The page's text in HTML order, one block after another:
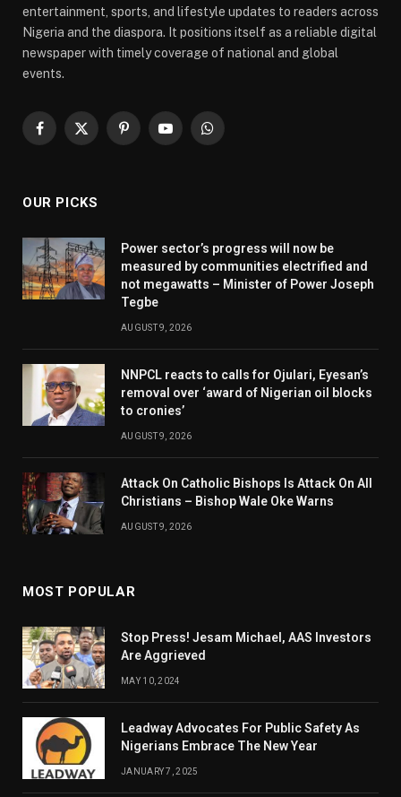
entertainment, sports, and lifestyle updates to readers across
Nigeria and the diaspora. It positions itself as a reliable digital
newspaper with timely coverage of national and global
events.
Facebook
X
PinterestYouTubeWhatsApp
OUR PICKS
Power sector’s progress will now be
measured by communities electrified and
not megawatts – Minister of Power Joseph
Tegbe
AUGUST 9, 2026
NNPCL reacts to calls for Ojulari, Eyesan’s
removal over ‘award of Nigerian oil blocks
to cronies’
AUGUST 9, 2026
Attack On Catholic Bishops Is Attack On All
Christians – Bishop Wale Oke Warns
AUGUST 9, 2026
MOST POPULAR
Stop Press! Jesam Michael, AAS Investors
Are Aggrieved
MAY 10, 2024
Leadway Advocates For Public Safety As
Nigerians Embrace The New Year
JANUARY 7, 2025